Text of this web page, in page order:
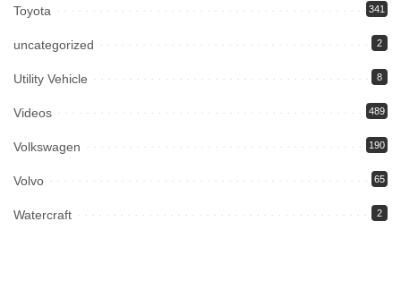
Toyota 341
uncategorized 2
Utility Vehicle 8
Videos 489
Volkswagen 190
Volvo 65
Watercraft 2